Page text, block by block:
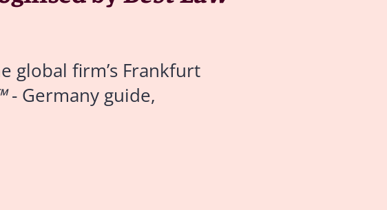
global firm’s Frankfurt
- Germany guide,